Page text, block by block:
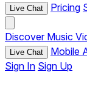
Live Chat Pricing
Discover Music
Live Chat Mobile
Sign In Sign Up